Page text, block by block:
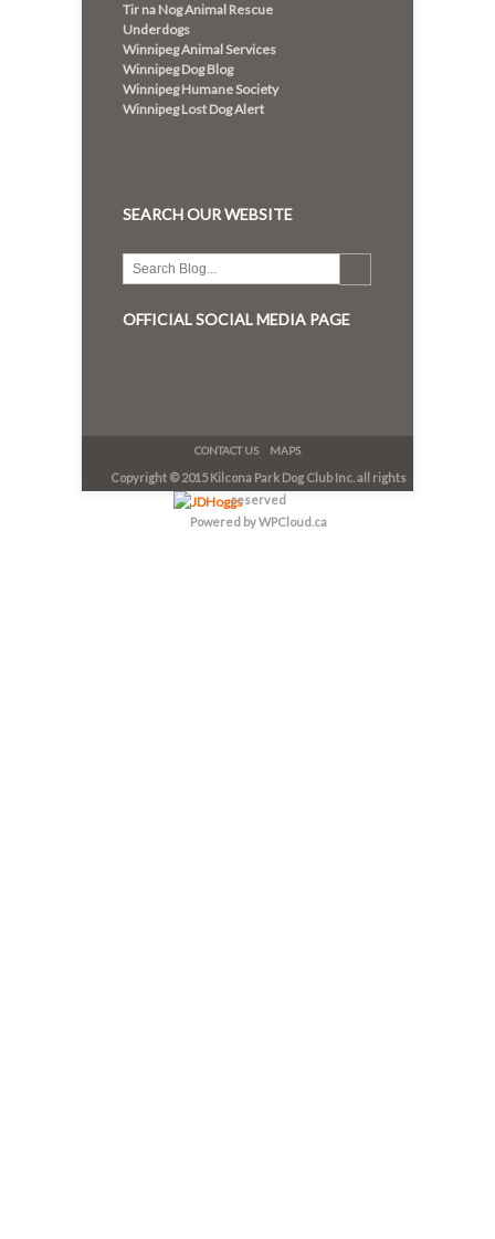
Tir na Nog Animal Rescue
Underdogs
Winnipeg Animal Services
Winnipeg Dog Blog
Winnipeg Humane Society
Winnipeg Lost Dog Alert
SEARCH OUR WEBSITE
OFFICIAL SOCIAL MEDIA PAGE
CONTACT US MAPS
Copyright © 2015 Kilcona Park Dog Club Inc. all rights
reserved
Powered by WPCloud.ca